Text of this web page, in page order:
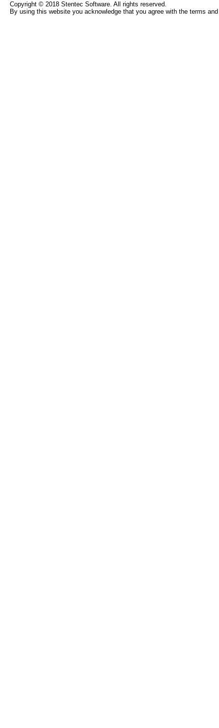
Copyright © 2018 Stentec Software. All rights reserved.
By using this website you acknowledge that you agree with the terms